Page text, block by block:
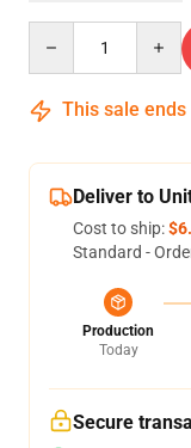
This sale ends
Deliver to
Cost to ship:
Standard -
Production
Today
Secure